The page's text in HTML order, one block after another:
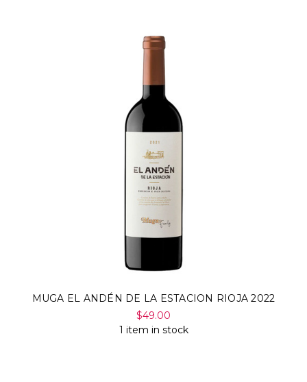
MUGA EL ANDÉN DE LA ESTACION RIOJA 2022
$49.00
1 item in stock